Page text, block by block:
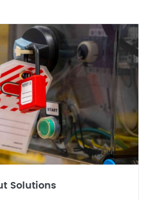
Solutions